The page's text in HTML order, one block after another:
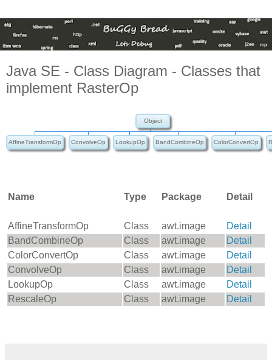
Java SE - Class Diagram - Classes that
implement RasterOp
Object
AffineTransformOp ConvolveOp LookupOp BandCombineOp ColorConvertOp
Name Type Package Detail
AffineTransformOp Class awt.image
Detail
BandCombineOp
Class awt.image
Detail
ColorConvertOp
Class awt.image
Detail
ConvolveOp
Class awt.image
Detail
LookupOp
Class awt.image
Detail
RescaleOp
Class awt.image Detail